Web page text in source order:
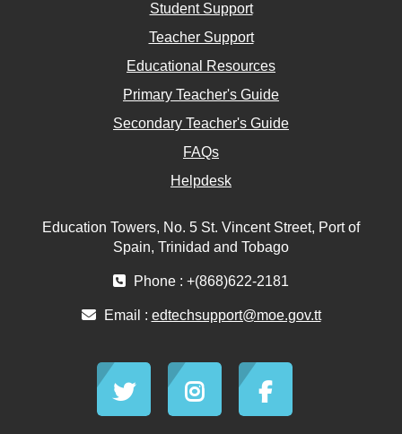
Student Support
Teacher Support
Educational Resources
Primary Teacher's Guide
Secondary Teacher's Guide
FAQs
Helpdesk
Education Towers, No. 5 St. Vincent Street, Port of
Spain, Trinidad and Tobago
Phone : +(868)622-2181
Email : edtechsupport@moe.gov.tt